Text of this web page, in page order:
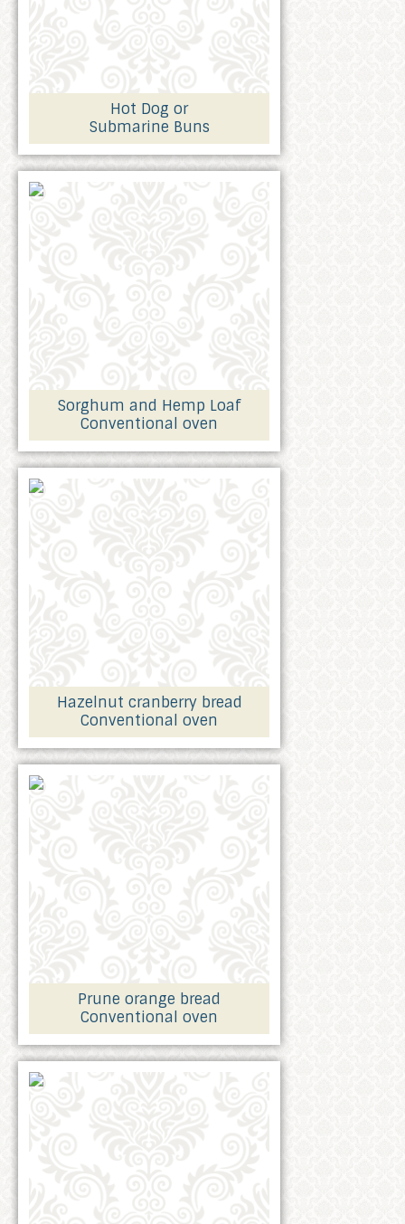
Hot Dog or
Submarine Buns
Sorghum and Hemp Loaf
Conventional oven
Hazelnut cranberry bread
Conventional oven
Prune orange bread
Conventional oven